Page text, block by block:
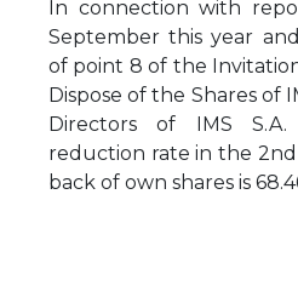
In connection with
September this year
of point 8 of the
Dispose of the Shares of
Directors of IMS
reduction rate in the
back of own shares is